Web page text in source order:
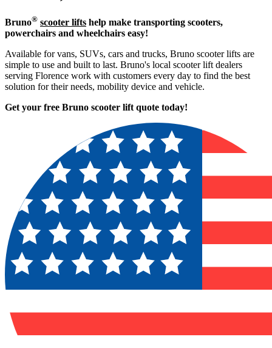
Bruno® scooter lifts help make transporting scooters,
powerchairs and wheelchairs easy!
Available for vans, SUVs, cars and trucks, Bruno scooter lifts are
simple to use and built to last. Bruno's local scooter lift dealers
serving Florence work with customers every day to find the best
solution for their needs, mobility device and vehicle.
Get your free Bruno scooter lift quote today!